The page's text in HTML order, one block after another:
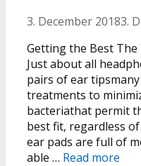
3. December 20183.
Getting the Best The
Just about all
pairs of ear
treatments to
bacteriathat permit
best fit, regardless
ear pads are full of
able … Read more